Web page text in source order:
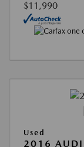
$11,990
Used
2016 AUDI